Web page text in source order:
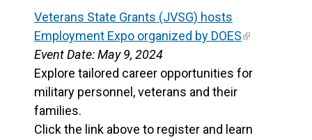
Veterans State Grants (JVSG) hosts
Employment Expo organized by DOES
Event Date: May 9, 2024
Explore tailored career opportunities for
military personnel, veterans and their
families.
Click the link above to register and learn